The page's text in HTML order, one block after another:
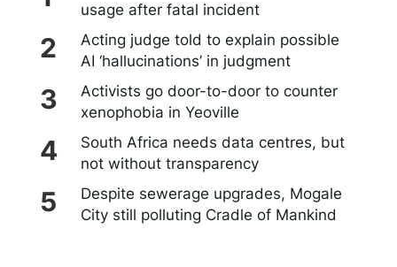
usage after fatal incident
Acting judge told to explain possible
AI ‘hallucinations’ in judgment
Activists go door-to-door to counter
xenophobia in Yeoville
South Africa needs data centres, but
not without transparency
Despite sewerage upgrades, Mogale
City still polluting Cradle of Mankind